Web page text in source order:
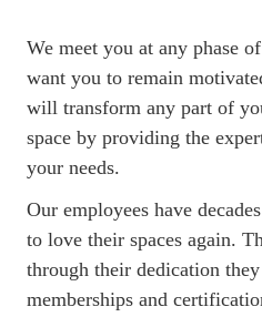
We meet you at any phase
want you to remain
will transform any part of
space by providing the
your needs.
Our employees have
to love their spaces again.
through their dedication
memberships and